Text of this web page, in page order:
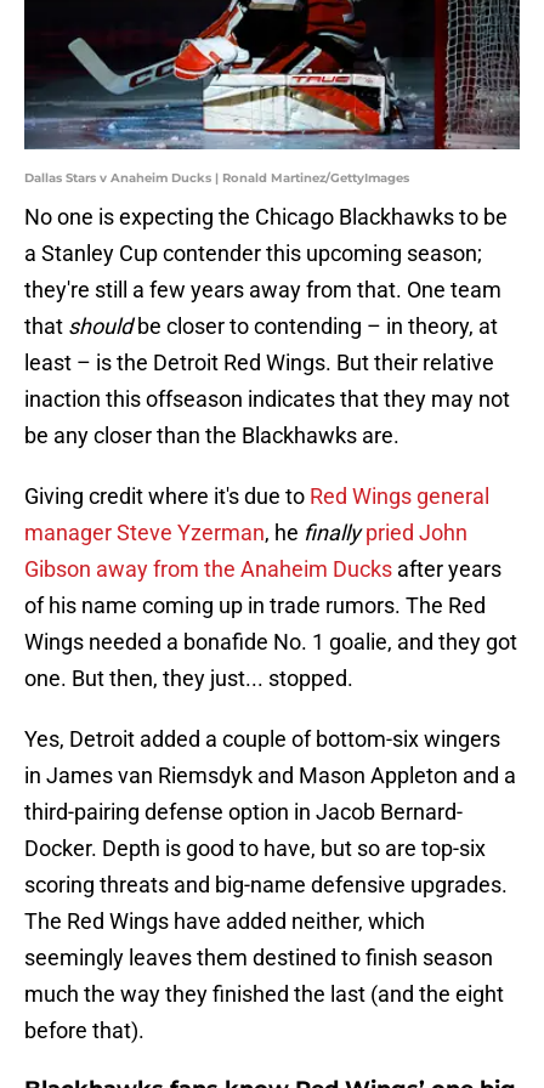
Dallas Stars v Anaheim Ducks | Ronald Martinez/GettyImages
No one is expecting the Chicago Blackhawks to be
a Stanley Cup contender this upcoming season;
they're still a few years away from that. One team
that shouldbe closer to contending – in theory, at
least – is the Detroit Red Wings. But their relative
inaction this offseason indicates that they may not
be any closer than the Blackhawks are.
Giving credit where it's due to Red Wings general
manager Steve Yzerman, he finallypried John
Gibson away from the Anaheim Ducks after years
of his name coming up in trade rumors. The Red
Wings needed a bonafide No. 1 goalie, and they got
one. But then, they just... stopped.
Yes, Detroit added a couple of bottom-six wingers
in James van Riemsdyk and Mason Appleton and a
third-pairing defense option in Jacob Bernard-
Docker. Depth is good to have, but so are top-six
scoring threats and big-name defensive upgrades.
The Red Wings have added neither, which
seemingly leaves them destined to finish season
much the way they finished the last (and the eight
before that).